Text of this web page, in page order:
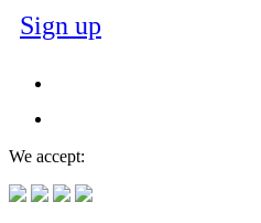
Sign up
We accept: